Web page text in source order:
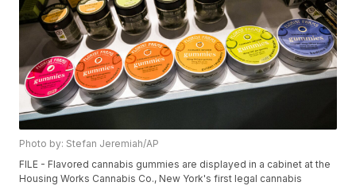
Photo by: Stefan Jeremiah/AP
FILE - Flavored cannabis gummies are displayed in a cabinet at the
Housing Works Cannabis Co., New York's first legal cannabis